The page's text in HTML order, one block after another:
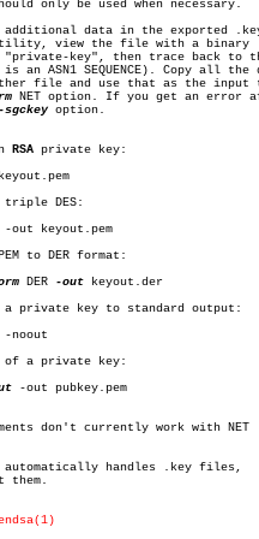
only be used when necessary.
data in the exported
view the file with a binary
key", then trace back to
an ASN1 SEQUENCE). Copy all the
file and use that as the input
NET option. If you get an error
-sgckey option.
RSA private key:
DES:
-out keyout.pem
to DER format:
DER -out keyout.der
private key to standard output:
-noout
a private key:
-out pubkey.pem
don't currently work with NET
handles .key files,
them.